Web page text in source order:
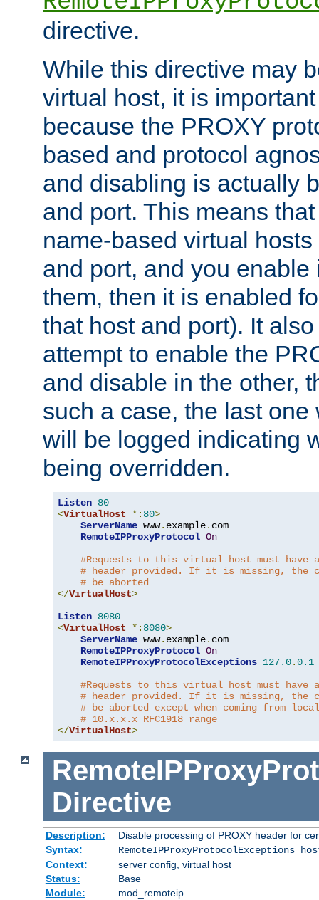
directive.
While this directive may
virtual host, it is
because the PROXY
based and protocol
and disabling is actually
and port. This means
name-based virtual
and port, and you enable
them, then it is enabled
that host and port). It
attempt to enable the
and disable in the other,
such a case, the last
will be logged indicating
being overridden.
Listen 80
<VirtualHost *: 80>
ServerName www. example. com
RemoteIPProxyProtocol On
#Requests to this virtual host must have a
# header provided. If it is missing, the
# be aborted
</VirtualHost>
Listen 8080
<VirtualHost *: 8080>
ServerName www. example. com
RemoteIPProxyProtocol On
RemoteIPProxyProtocolExceptions 127.0.0.1
#Requests to this virtual host must have a
# header provided. If it is missing, the
# be aborted except when coming from
# 10.x.x.x RFC1918 range
</VirtualHost>
Directive
Description:
Disable processing of PROXY header for
Syntax:
RemoteIPProxyProtocolExceptions
Context:
server config, virtual host
Status:
Base
Module:
mod_remoteip